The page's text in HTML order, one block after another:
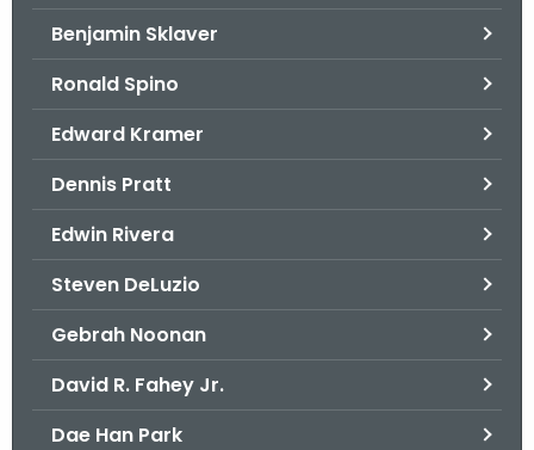
Benjamin Sklaver
Ronald Spino
Edward Kramer
Dennis Pratt
Edwin Rivera
Steven DeLuzio
Gebrah Noonan
David R. Fahey Jr.
Dae Han Park